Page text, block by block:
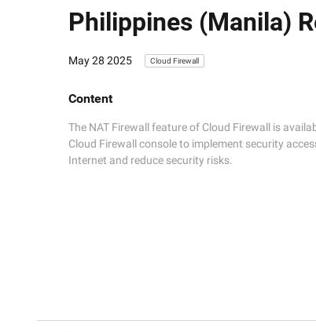
Philippines (Manila)
May 28 2025 Cloud Firewall
Content
The NAT Firewall feature of Cloud Firewall is
Cloud Firewall console to implement security